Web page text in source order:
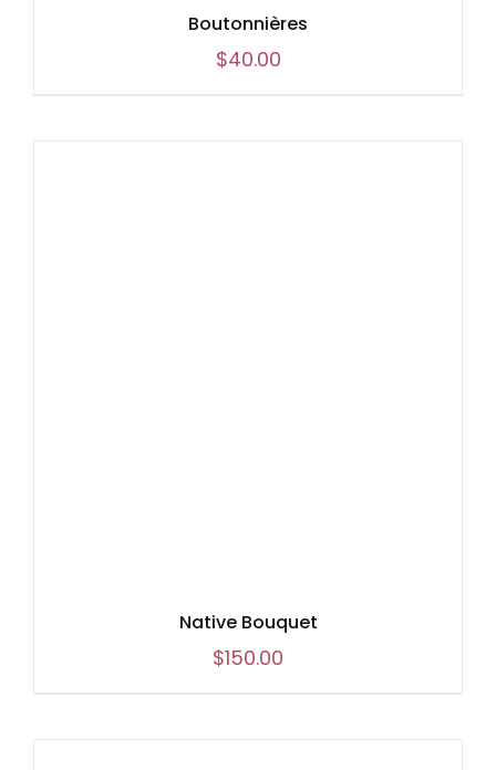
Boutonnières
$40.00
Native Bouquet
$150.00